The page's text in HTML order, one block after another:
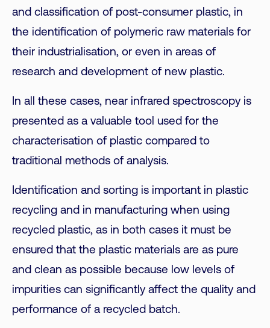
and classification of post-consumer plastic, in
the identification of polymeric raw materials for
their industrialisation, or even in areas of
research and development of new plastic.
In all these cases, near infrared spectroscopy is
presented as a valuable tool used for the
characterisation of plastic compared to
traditional methods of analysis.
Identification and sorting is important in plastic
recycling and in manufacturing when using
recycled plastic, as in both cases it must be
ensured that the plastic materials are as pure
and clean as possible because low levels of
impurities can significantly affect the quality and
performance of a recycled batch.